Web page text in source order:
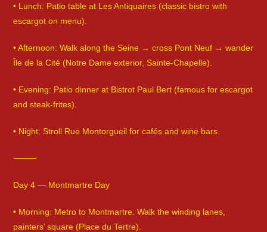
• Lunch: Patio table at Les Antiquaires (classic bistro with
escargot on menu).
• Afternoon: Walk along the Seine → cross Pont Neuf → wander
Île de la Cité (Notre Dame exterior, Sainte-Chapelle).
• Evening: Patio dinner at Bistrot Paul Bert (famous for escargot
and steak-frites).
• Night: Stroll Rue Montorgueil for cafés and wine bars.
⸻
Day 4 — Montmartre Day
• Morning: Metro to Montmartre. Walk the winding lanes,
painters’ square (Place du Tertre).